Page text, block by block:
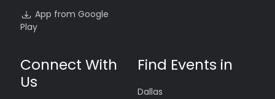
App from Google
Play
Connect With
Us
Find Events in
Dallas